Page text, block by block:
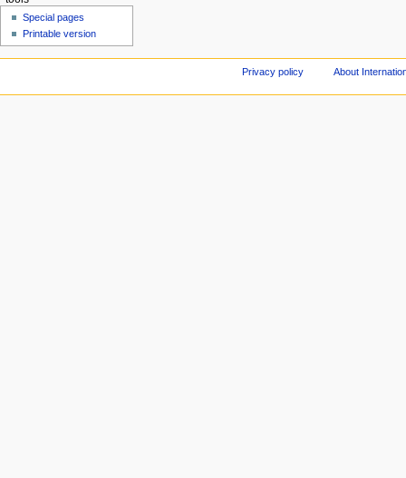
Special pages
Printable version
Privacy policy About